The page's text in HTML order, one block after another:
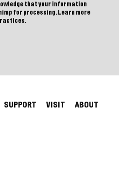
that your information
for processing. Learn more
SUPPORT VISIT ABOUT